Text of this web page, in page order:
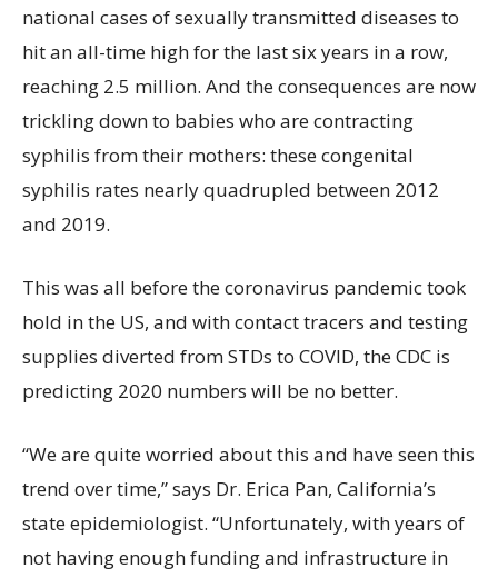
national cases of sexually transmitted diseases to
hit an all-time high for the last six years in a row,
reaching 2.5 million. And the consequences are now
trickling down to babies who are contracting
syphilis from their mothers: these congenital
syphilis rates nearly quadrupled between 2012
and 2019.
This was all before the coronavirus pandemic took
hold in the US, and with contact tracers and testing
supplies diverted from STDs to COVID, the CDC is
predicting 2020 numbers will be no better.
“We are quite worried about this and have seen this
trend over time,” says Dr. Erica Pan, California’s
state epidemiologist. “Unfortunately, with years of
not having enough funding and infrastructure in